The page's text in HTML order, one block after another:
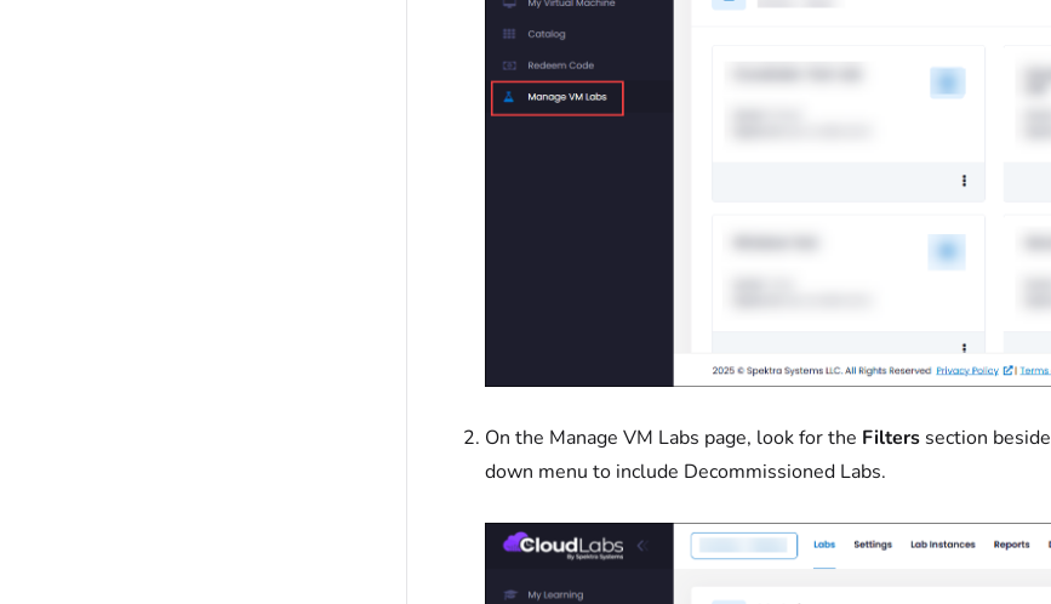
On the Manage VM Labs page, look for the Filters section beside
down menu to include Decommissioned Labs.